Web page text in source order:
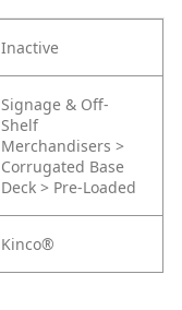
Inactive
Signage & Off-
Shelf
Merchandisers >
Corrugated Base
Deck > Pre-Loaded
Kinco®